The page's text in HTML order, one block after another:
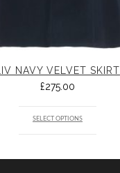
LIV NAVY VELVET SKIRT
£275.00
SELECT OPTIONS